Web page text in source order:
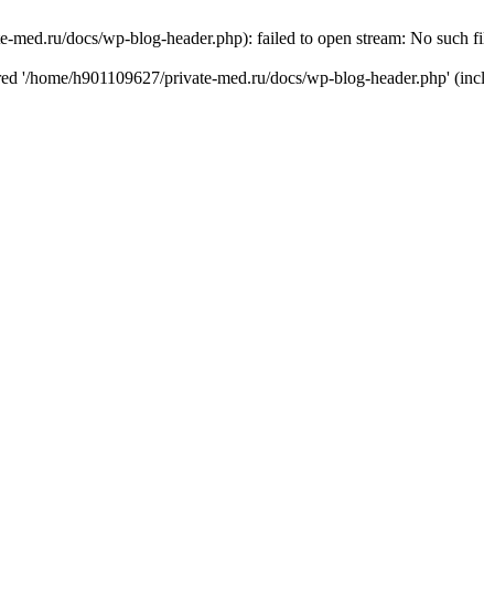
med.ru/docs/wp-blog-header.php): failed to open stream: No such
'/home/h901109627/private-med.ru/docs/wp-blog-header.php'